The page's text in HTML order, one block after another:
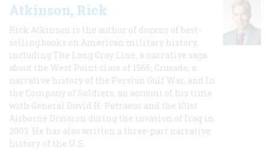
Atkinson, Rick
Rick Atkinson is the author of dozens of best-
selling books on American military history,
including The Long Gray Line, a narrative saga
about the West Point class of 1966; Crusade, a
narrative history of the Persian Gulf War, and In
the Company of Soldiers, an account of his time
with General David H. Petraeus and the 101st
Airborne Division during the invasion of Iraq in
2003. He has also written a three-part narrative
history of the U.S.